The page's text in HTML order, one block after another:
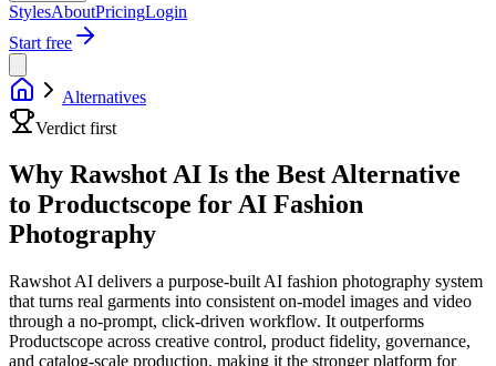
StylesAboutPricingLogin
Start free
Alternatives
Verdict first
Why Rawshot AI Is the Best Alternative
to Productscope for AI Fashion
Photography
Rawshot AI delivers a purpose-built AI fashion photography system
that turns real garments into consistent on-model images and video
through a no-prompt, click-driven workflow. It outperforms
Productscope across creative control, product fidelity, governance,
and catalog-scale production, making it the stronger platform for